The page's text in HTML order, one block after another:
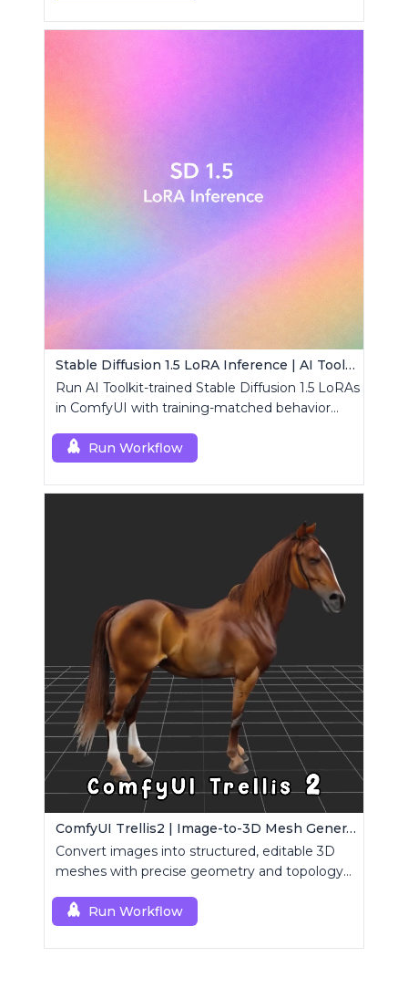
Stable Diffusion 1.5 LoRA Inference | AI Toolkit ComfyUI
Run AI Toolkit-trained Stable Diffusion 1.5 LoRAs
in ComfyUI with training-matched behavior
Run Workflow
ComfyUI Trellis2 | Image-to-3D Mesh Generation Workflow
Convert images into structured, editable 3D
meshes with precise geometry and topology
Run Workflow